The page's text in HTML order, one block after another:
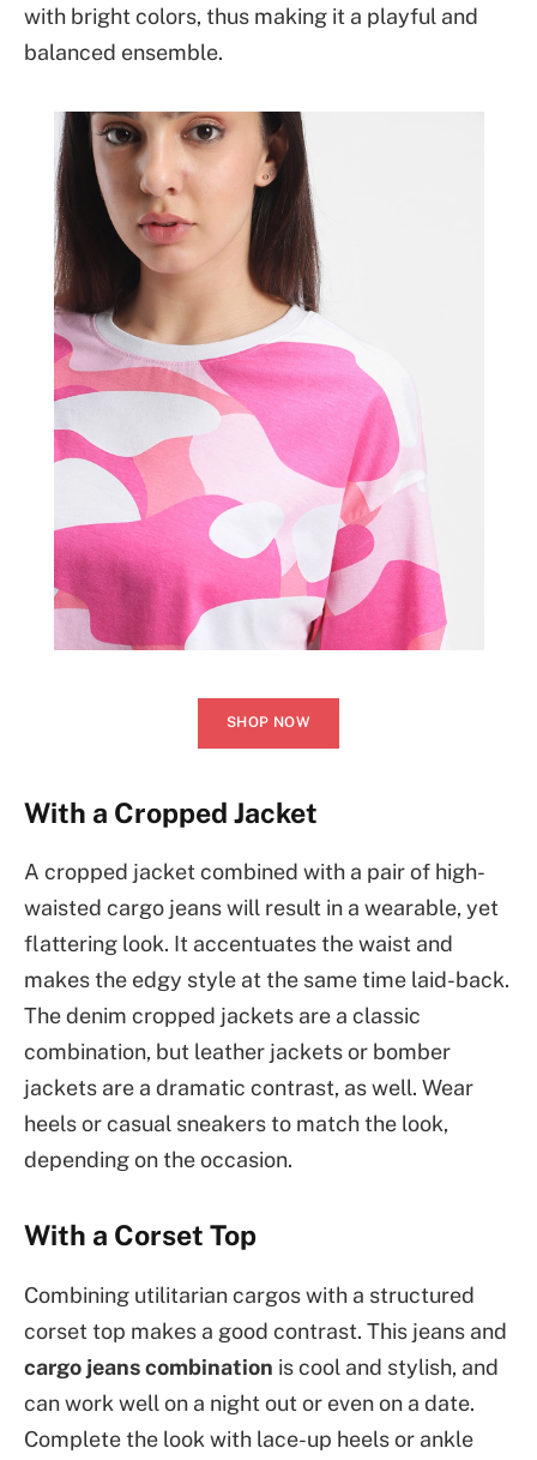
with bright colors, thus making it a playful and
balanced ensemble.
SHOP NOW
With a Cropped Jacket
A cropped jacket combined with a pair of high-
waisted cargo jeans will result in a wearable, yet
flattering look. It accentuates the waist and
makes the edgy style at the same time laid-back.
The denim cropped jackets are a classic
combination, but leather jackets or bomber
jackets are a dramatic contrast, as well. Wear
heels or casual sneakers to match the look,
depending on the occasion.
With a Corset Top
Combining utilitarian cargos with a structured
corset top makes a good contrast. This jeans and
cargo jeans combination is cool and stylish, and
can work well on a night out or even on a date.
Complete the look with lace-up heels or ankle